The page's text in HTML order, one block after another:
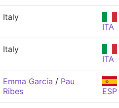
Italy
ITA
Italy
ITA
Emma García / Pau
Ribes
ESP